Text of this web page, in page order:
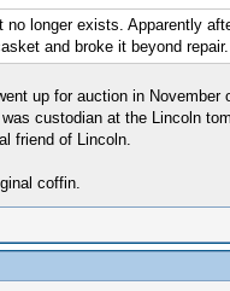
longer exists. Apparently
and broke it beyond
up for auction in
custodian at the Lincoln
friend of Lincoln.
coffin.